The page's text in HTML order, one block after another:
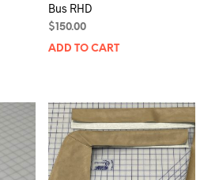
Bus RHD
$150.00
ADD TO CART